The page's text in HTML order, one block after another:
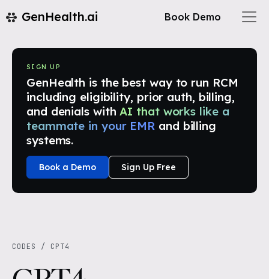
GenHealth.ai Book Demo
SIGN UP
GenHealth is the best way to run RCM
including eligibility, prior auth, billing,
and denials with AI that works like a
teammate in your EMR and billing
systems.
Book a Demo Sign Up Free
CODES / CPT4